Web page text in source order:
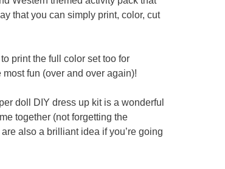
that you can simply print, color, cut
print the full color set too for
fun (over and over again)!
doll DIY dress up kit is a wonderful
together (not forgetting the
also a brilliant idea if you’re going